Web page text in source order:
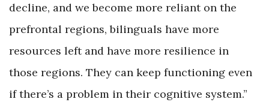
decline, and we become more reliant on the
prefrontal regions, bilinguals have more
resources left and have more resilience in
those regions. They can keep functioning even
if there’s a problem in their cognitive system.”